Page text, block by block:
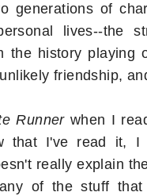
generations of
lives--the
the history
friendship,
Runnerwhen I
that I've read it, I
really explain
of the stuff